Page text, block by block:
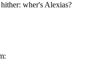
wher's Alexias?